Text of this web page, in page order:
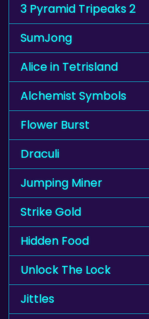
3 Pyramid Tripeaks 2
SumJong
Alice in Tetrisland
Alchemist Symbols
Flower Burst
Draculi
Jumping Miner
Strike Gold
Hidden Food
Unlock The Lock
Jittles